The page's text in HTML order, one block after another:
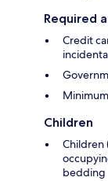
Required
Credit
Children
Children
bedding